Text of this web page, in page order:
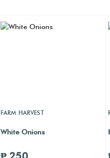
FARM HARVEST
White Onions